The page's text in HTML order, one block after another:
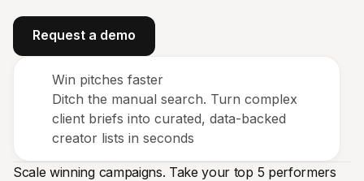
Request a demo
Win pitches faster
Ditch the manual search. Turn complex
client briefs into curated, data-backed
creator lists in seconds
Scale winning campaigns. Take your top 5 performers